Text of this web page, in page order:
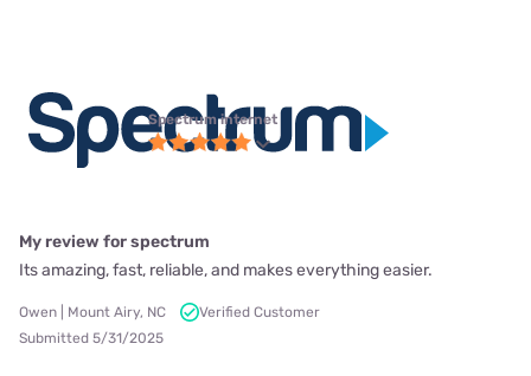
Spectrum internet
My review for spectrum
Its amazing, fast, reliable, and makes everything easier.
Owen | Mount Airy, NC
Verified Customer
Submitted 5/31/2025